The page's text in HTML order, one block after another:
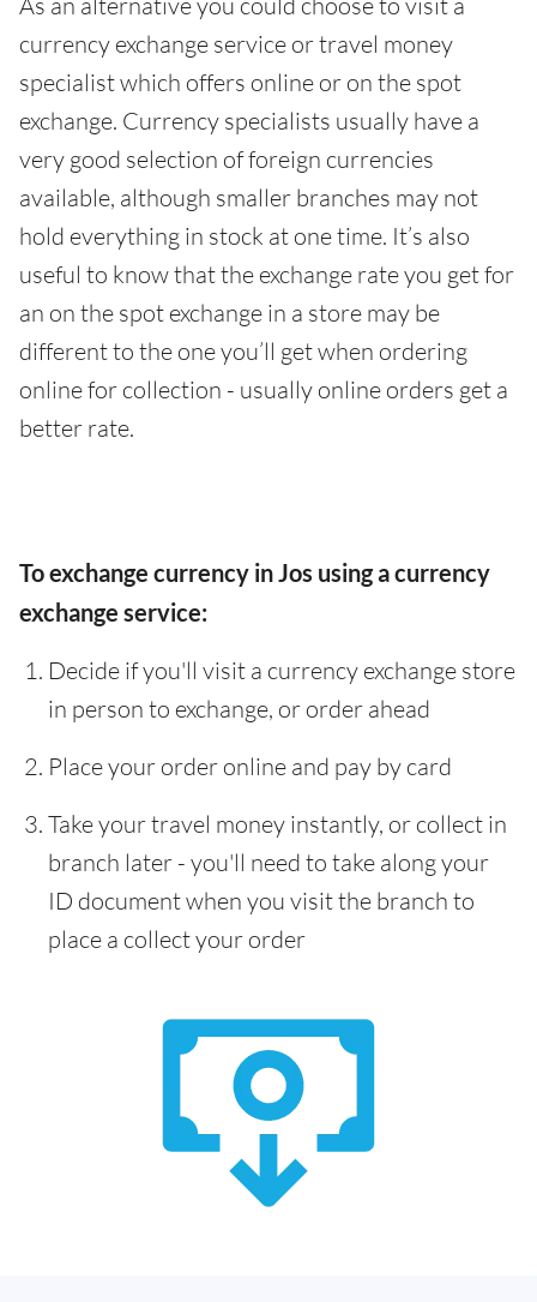
currency exchange service or travel money
specialist which offers online or on the spot
exchange. Currency specialists usually have a
very good selection of foreign currencies
available, although smaller branches may not
hold everything in stock at one time. It’s also
useful to know that the exchange rate you get for
an on the spot exchange in a store may be
different to the one you’ll get when ordering
online for collection - usually online orders get a
better rate.
To exchange currency in Jos using a currency
exchange service:
Decide if you'll visit a currency exchange store
in person to exchange, or order ahead
Place your order online and pay by card
Take your travel money instantly, or collect in
branch later - you'll need to take along your
ID document when you visit the branch to
place a collect your order